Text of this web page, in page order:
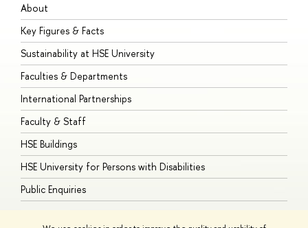
About
Key Figures & Facts
Sustainability at HSE University
Faculties & Departments
International Partnerships
Faculty & Staff
HSE Buildings
HSE University for Persons with Disabilities
Public Enquiries